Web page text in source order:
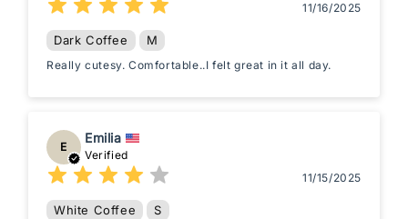
11/16/2025
Dark Coffee M
Really cutesy. Comfortable..I felt great in it all day.
E
Emilia
Verified
11/15/2025
White Coffee S